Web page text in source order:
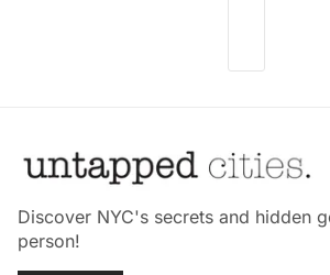
Discover NYC's secrets and hidden
person!